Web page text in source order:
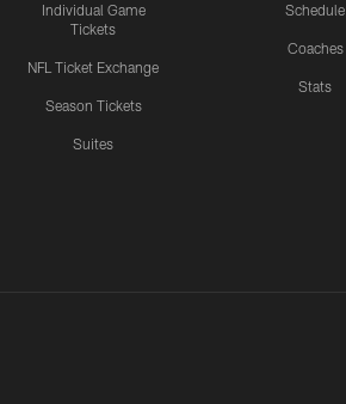
Individual Game
Tickets
NFL Ticket Exchange
Season Tickets
Suites
Schedule
Coaches
Stats